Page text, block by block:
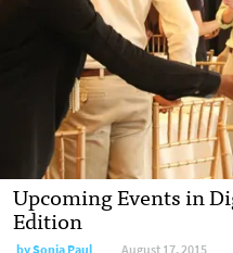
Upcoming Events in
Edition